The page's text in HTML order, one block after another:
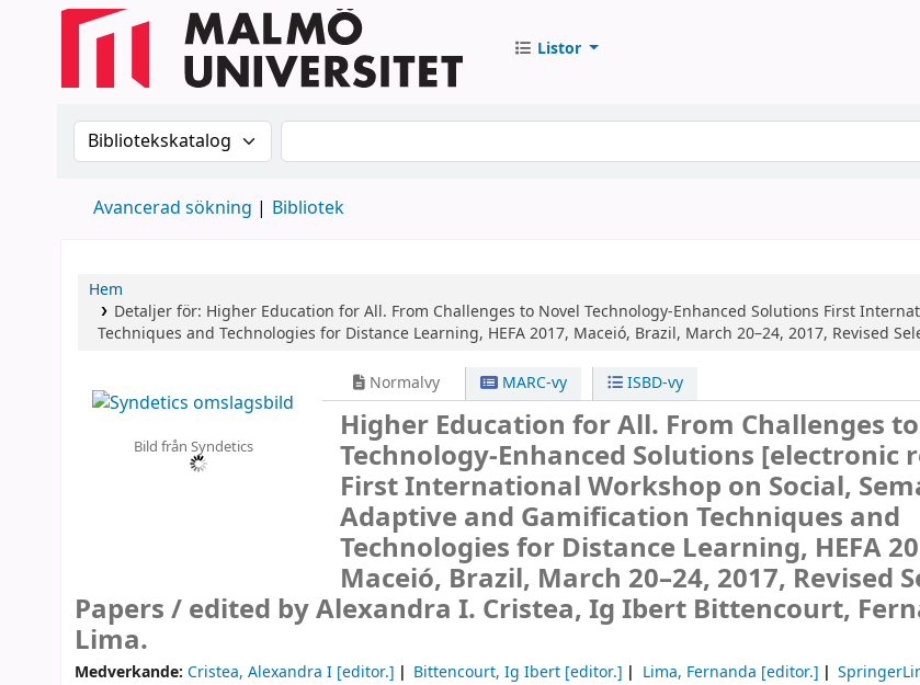
Listor
Sök i katalogen efter:Sök i katalogen
Avancerad sökning Bibliotek
Hem
Detaljer för: Higher Education for All. From Challenges to Novel Technology-Enhanced Solutions First
Techniques and Technologies for Distance Learning, HEFA 2017, Maceió, Brazil, March 20–24, 2017, Revised
Bild från Syndetics
Normalvy MARC-vy ISBD-vy
Higher Education for All. From Challenges
Technology-Enhanced Solutions [electronic
First International Workshop on Social,
Adaptive and Gamification Techniques and
Technologies for Distance Learning, HEFA
Maceió, Brazil, March 20–24, 2017, Revised
Papers /edited by Alexandra I. Cristea, Ig Ibert Bittencourt,
Lima.
Medverkande: Cristea, Alexandra I [editor.] Bittencourt, Ig Ibert [editor.] Lima, Fernanda [editor.]